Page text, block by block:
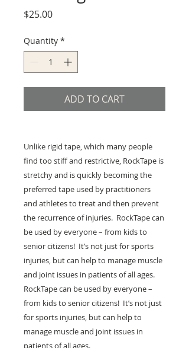
$25.00Price
Quantity *
ADD TO CART
Unlike rigid tape, which many people
find too stiff and restrictive, RockTape is
stretchy and is quickly becoming the
preferred tape used by practitioners
and athletes to treat and then prevent
the recurrence of injuries. RockTape can
be used by everyone – from kids to
senior citizens! It’s not just for sports
injuries, but can help to manage muscle
and joint issues in patients of all ages.
RockTape can be used by everyone –
from kids to senior citizens! It’s not just
for sports injuries, but can help to
manage muscle and joint issues in
patients of all ages.